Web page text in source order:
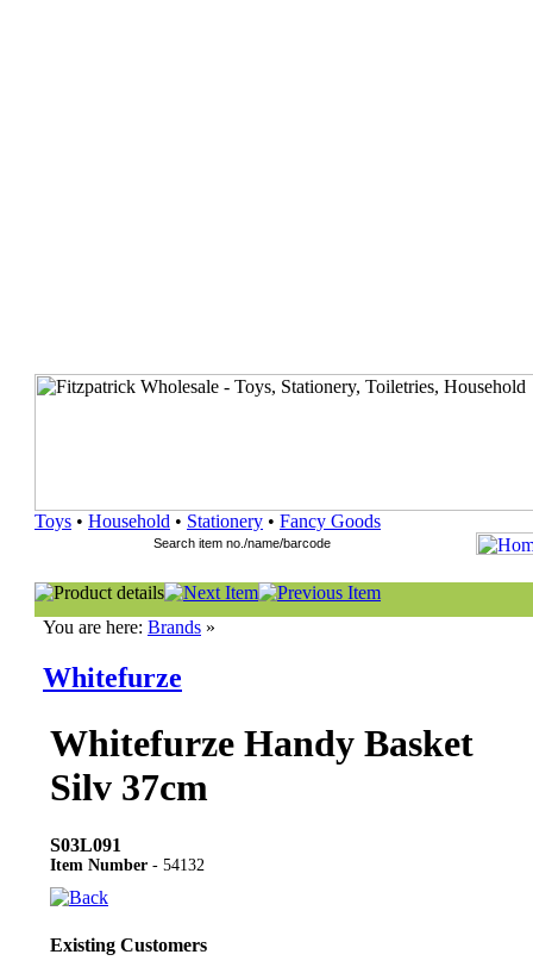
Toys • Household • Stationery • Fancy Goods
You are here: Brands »
Whitefurze
Whitefurze Handy Basket
Silv 37cm
S03L091
Item Number - 54132
Existing Customers